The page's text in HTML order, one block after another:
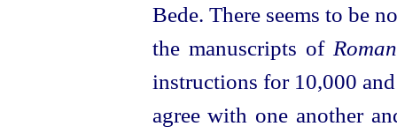
Bede. There seems to be
the manuscripts of
instructions for 10,000
agree with one another